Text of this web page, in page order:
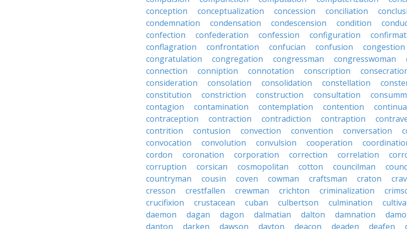
conception
conceptualization concession conciliation
condemnation
condensation condescension condition
confection
confederation confession configuration
conflagration
confrontation confucian confusion congestion
congratulation
congregation congressman congresswoman
connection
conniption connotation conscription
consideration
consolation consolidation constellation
constitution
constriction construction consultation
contagion
contamination contemplation contention
contraception
contraction contradiction contraption
contrition
contusion convection convention conversation
convocation
convolution convulsion cooperation
cordon
coronation corporation correction correlation
corruption
corsican cosmopolitan cotton councilman
countryman
cousin coven cowman craftsman craton
cresson
crestfallen crewman crichton criminalization
crucifixion
crustacean cuban culbertson culmination
daemon
dagan dagon dalmatian dalton damnation
danton
darken dawson dayton deacon deaden deafen